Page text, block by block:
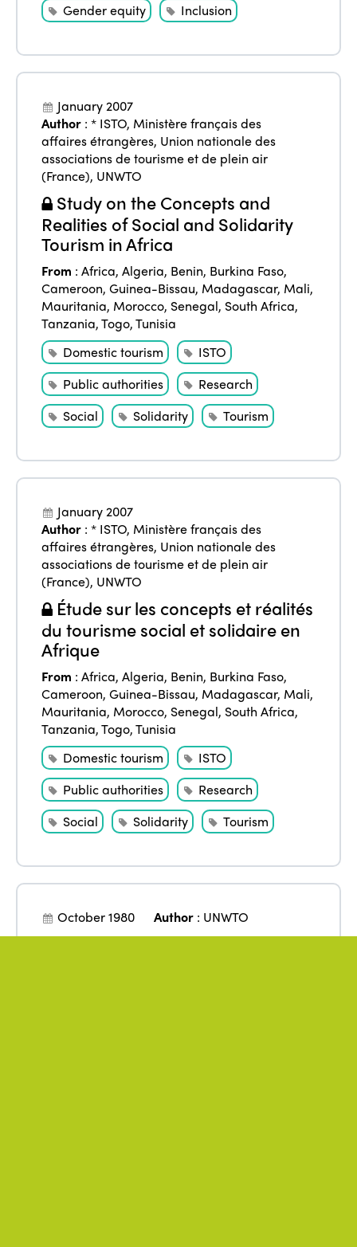
Gender equity Inclusion
January 2007
Author :* ISTO, Ministère français des
affaires étrangères, Union nationale des
associations de tourisme et de plein air
(France), UNWTO
Study on the Concepts and
Realities of Social and Solidarity
Tourism in Africa
From :Africa,Algeria, Benin, Burkina Faso,
Cameroon,Guinea-Bissau, Madagascar, Mali,
Mauritania, Morocco, Senegal, South Africa,
Tanzania,Togo,Tunisia
Domestic tourism
ISTO
Public authorities
Research
Social
Solidarity Tourism
January 2007
Author :* ISTO, Ministère français des
affaires étrangères, Union nationale des
associations de tourisme et de plein air
(France), UNWTO
Étude sur les concepts et réalités
du tourisme social et solidaire en
Afrique
From :Africa,Algeria, Benin, Burkina Faso,
Cameroon,Guinea-Bissau, Madagascar, Mali,
Mauritania, Morocco, Senegal, South Africa,
Tanzania,Togo,Tunisia
Domestic tourism
ISTO
Public authorities
Research
Social
Solidarity Tourism
October 1980 Author : UNWTO
Manila Declaration on World